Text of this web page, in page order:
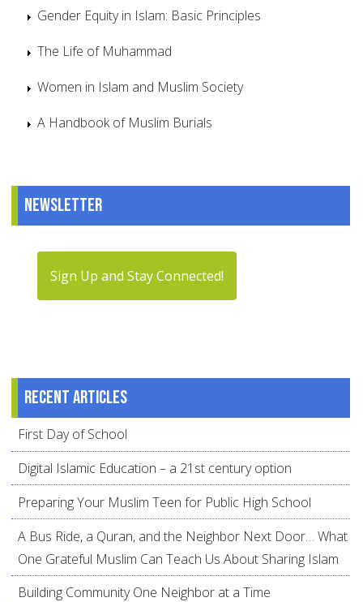
Gender Equity in Islam: Basic Principles
The Life of Muhammad
Women in Islam and Muslim Society
A Handbook of Muslim Burials
Newsletter
Sign Up and Stay Connected!
Recent articles
First Day of School
Digital Islamic Education – a 21st century option
Preparing Your Muslim Teen for Public High School
A Bus Ride, a Quran, and the Neighbor Next Door… What
One Grateful Muslim Can Teach Us About Sharing Islam
Building Community One Neighbor at a Time